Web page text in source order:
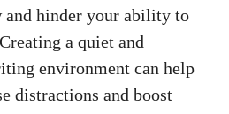
and hinder your ability to
a ⁤quiet and
environment can help
distractions and boost⁣